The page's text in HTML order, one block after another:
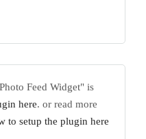
Feed Widget" is
here. or read more
to setup the plugin here